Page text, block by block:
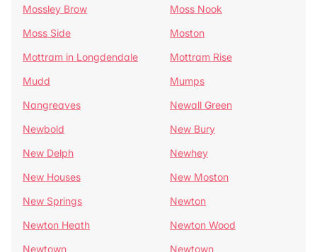
Mossley Brow
Moss Nook
Moss Side
Moston
Mottram in Longdendale
Mottram Rise
Mudd
Mumps
Nangreaves
Newall Green
Newbold
New Bury
New Delph
Newhey
New Houses
New Moston
New Springs
Newton
Newton Heath
Newton Wood
Newtown
Newtown